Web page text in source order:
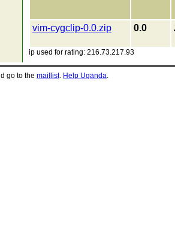
vim-cygclip-0.0.zip 0.0
ip used for rating: 216.73.217.93
go to the maillist. Help Uganda.